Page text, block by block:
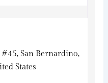
#45, San Bernardino,
States